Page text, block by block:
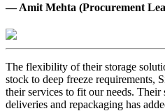
— Amit Mehta (Procurement
The flexibility of their storage
stock to deep freeze requirements,
their services to fit our needs.
deliveries and repackaging has